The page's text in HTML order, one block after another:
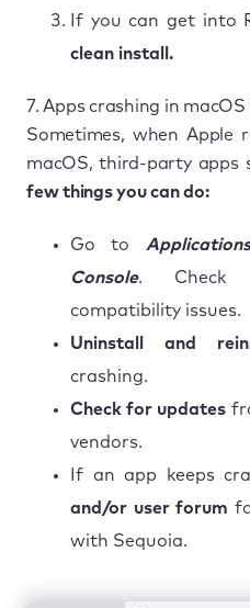
If you can get into
clean install.
7. Apps crashing in macOS
Sometimes, when Apple
macOS, third-party apps
few things you can do:
Go to
Console. Check
compatibility issues.
Uninstall and
crashing.
Check for updates
vendors.
If an app keeps
and/or user forum
with Sequoia.